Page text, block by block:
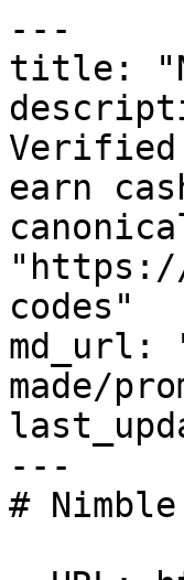
---
title:
Verified
earn
"https://
codes"
md_url:
made/
---
#